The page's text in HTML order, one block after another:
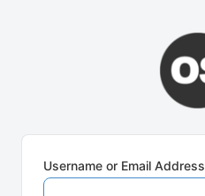
Username or Email Address